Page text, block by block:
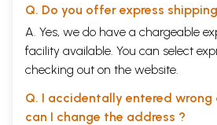
Q. Do you offer express
A. Yes, we do have a chargeable
facility available. You can select
checking out on the website.
Q. I accidentally entered wrong
can I change the address ?